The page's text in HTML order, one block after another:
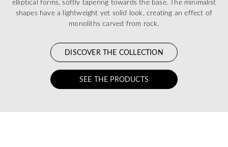
shapes have a lightweight yet solid look, creating an effect of
monoliths carved from rock.
DISCOVER THE COLLECTION
SEE THE PRODUCTS